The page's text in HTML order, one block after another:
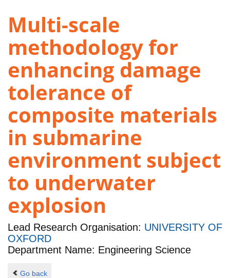
Multi-scale
methodology for
enhancing damage
tolerance of
composite materials
in submarine
environment subject
to underwater
explosion
Lead Research Organisation: UNIVERSITY OF
OXFORD
Department Name: Engineering Science
Go back